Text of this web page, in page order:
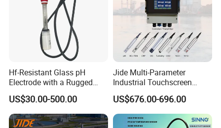
Hf-Resistant Glass pH
Electrode with a Rugged
Glass Bulb That Resists
Breakage for Water Analyzer
Meter
US$30.00-500.00
Jide Multi-Parameter
Industrial Touchscreen
Controller Transmitter Can
Connect 2 to 8 Sensors pH
Ec ORP Do Turbidity Cod
Nh4 Sensor
US$676.00-696.00